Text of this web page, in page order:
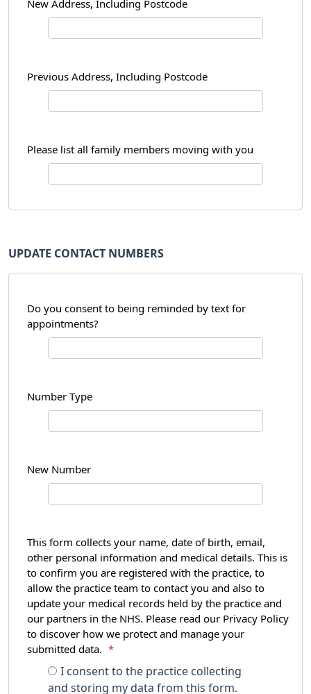
New Address, Including Postcode
Previous Address, Including Postcode
Please list all family members moving with you
UPDATE CONTACT NUMBERS
Do you consent to being reminded by text for
appointments?
Number Type
New Number
This form collects your name, date of birth, email,
other personal information and medical details. This is
to confirm you are registered with the practice, to
allow the practice team to contact you and also to
update your medical records held by the practice and
our partners in the NHS. Please read our Privacy Policy
to discover how we protect and manage your
submitted data.
*
I consent to the practice collecting
and storing my data from this form.